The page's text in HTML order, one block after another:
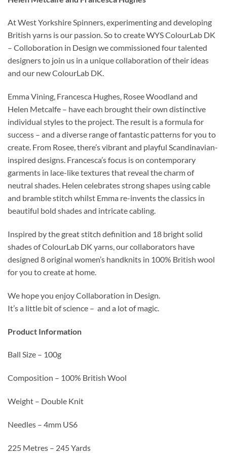
At West Yorkshire Spinners, experimenting and developing
British yarns is our passion. So to create WYS ColourLab DK
– Colloboration in Design we commissioned four talented
designers to join us in a unique collaboration of their ideas
and our new ColourLab DK.
Emma Vining, Francesca Hughes, Rosee Woodland and
Helen Metcalfe – have each brought their own distinctive
individual styles to the project. The result is a formula for
success – and a diverse range of fantastic patterns for you to
create. From Rosee, there’s vibrant and playful Scandinavian-
inspired designs. Francesca’s focus is on contemporary
garments in lace-like textures that reveal the charm of
neutral shades. Helen celebrates strong shapes using cable
and bramble stitch whilst Emma re-invents the classics in
beautiful bold shades and intricate cabling.
Inspired by the great stitch definition and 18 bright solid
shades of ColourLab DK yarns, our collaborators have
designed 8 original women’s handknits in 100% British wool
for you to create at home.
We hope you enjoy Collaboration in Design.
It’s a little bit of science – and a lot of magic.
Product Information
Ball Size – 100g
Composition – 100% British Wool
Weight – Double Knit
Needles – 4mm US6
225 Metres – 245 Yards